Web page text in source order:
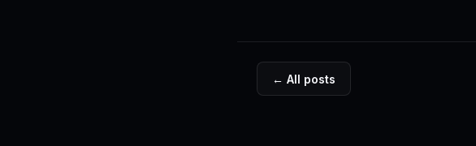
← All posts